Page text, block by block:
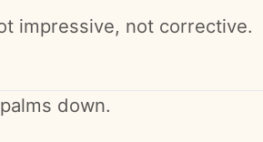
impressive, not corrective.
down.